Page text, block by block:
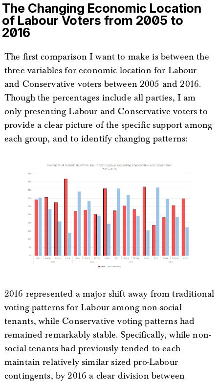
The Changing Economic Location
of Labour Voters from 2005 to
2016
The first comparison I want to make is between the
three variables for economic location for Labour
and Conservative voters between 2005 and 2016.
Though the percentages include all parties, I am
only presenting Labour and Conservative voters to
provide a clear picture of the specific support among
each group, and to identify changing patterns:
2016 represented a major shift away from traditional
voting patterns for Labour among non-social
tenants, while Conservative voting patterns had
remained remarkably stable. Specifically, while non-
social tenants had previously tended to each
maintain relatively similar sized pro-Labour
contingents, by 2016 a clear division between